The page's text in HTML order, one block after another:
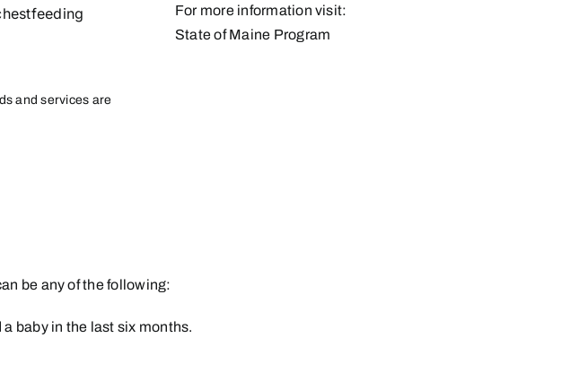
and services are
For more information visit:
State of Maine Program
be any of the following:
baby in the last six months.